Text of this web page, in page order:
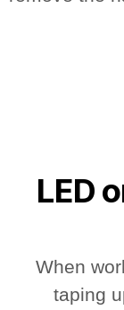
LED
When
taping